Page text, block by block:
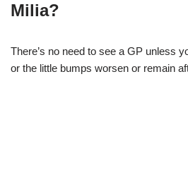
Milia?
There’s no need to see a GP unless
or the little bumps worsen or remain